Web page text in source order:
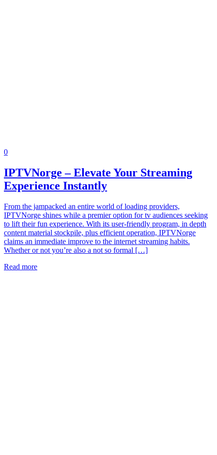
0
IPTVNorge – Elevate Your Streaming
Experience Instantly
From the jampacked an entire world of loading providers,
IPTVNorge shines while a premier option for tv audiences seeking
to lift their fun experience. With its user-friendly program, in depth
content material stockpile, plus efficient operation, IPTVNorge
claims an immediate improve to the internet streaming habits.
Whether or not you’re also a not so formal […]
Read more